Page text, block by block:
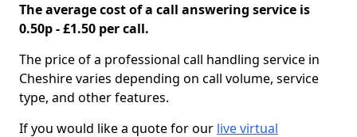
The average cost of a call answering service is
0.50p - £1.50 per call.
The price of a professional call handling service in
Cheshire varies depending on call volume, service
type, and other features.
If you would like a quote for our live virtual